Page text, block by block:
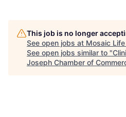
This job is no longer
See open jobs at Mosaic
See open jobs similar to "
Joseph Chamber of